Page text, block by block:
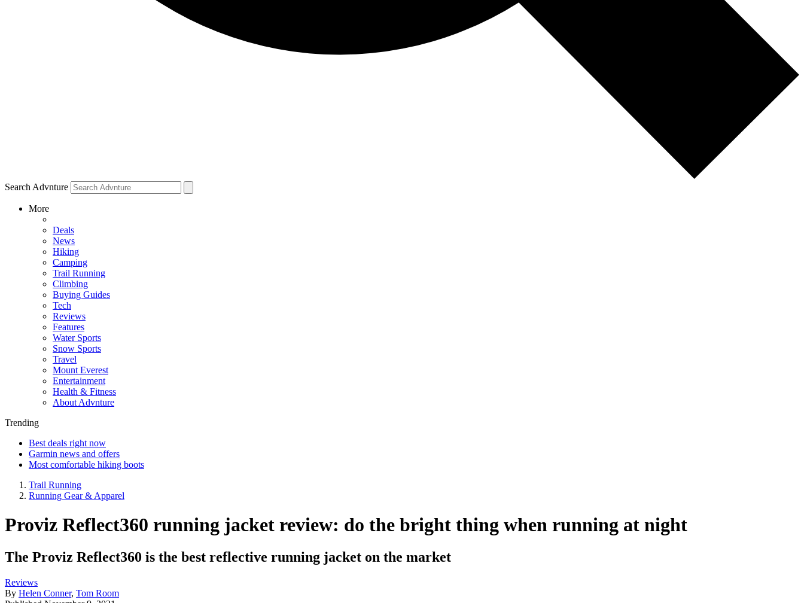
Search Advnture
More
Deals
News
Hiking
Camping
Trail Running
Climbing
Buying Guides
Tech
Reviews
Features
Water Sports
Snow Sports
Travel
Mount Everest
Entertainment
Health & Fitness
About Advnture
Trending
Best deals right now
Garmin news and offers
Most comfortable hiking boots
Trail Running
Running Gear & Apparel
Proviz Reflect360 running jacket review: do the bright thing when running at night
The Proviz Reflect360 is the best reflective running jacket on the market
Reviews
By Helen Conner, Tom Room